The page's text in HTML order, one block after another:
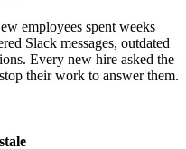
employees spent weeks
Slack messages, outdated
Every new hire asked the
their work to answer them.